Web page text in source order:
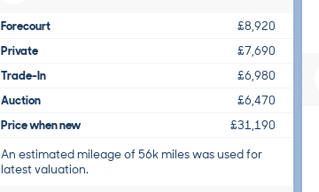
Forecourt
£8,920
Private
£7,690
Trade-In
£6,980
Auction
£6,470
Price when new
£31,190
An estimated mileage of 56k miles was used for
latest valuation.